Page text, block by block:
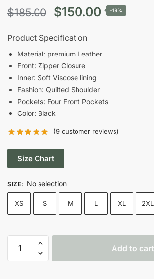
$185.00
Original
price
was:
$185.00.
$150.00Current
is:
-19%
Product Specification
Material: premium Leather
Front: Zipper Closure
Inner: Soft Viscose lining
Fashion: Quilted Shoulder
Pockets: Four Front Pockets
Color: Black
(9 customer reviews)
Size Chart
SIZE: No selection
XS S M L XL 2XL
Quilted
Add to cart